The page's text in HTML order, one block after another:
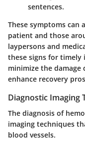
sentences.
These symptoms can
patient and those
laypersons and
these signs for timely
minimize the
enhance recovery
Diagnostic Imaging
The diagnosis of
imaging techniques
blood vessels.